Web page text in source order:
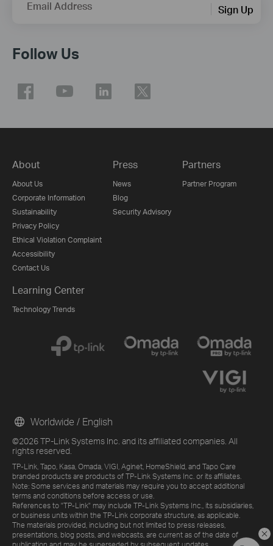
Email Address Sign Up
Follow Us
About
About Us
Corporate Information
Sustainability
Privacy Policy
Ethical Violation Complaint
Accessibility
Contact Us
Press
News
Blog
Security Advisory
Partners
Partner Program
Learning Center
Technology Trends
©2026 TP-Link Systems Inc. and its affiliated companies. All
rights reserved.
TP-Link, Tapo, Kasa, Omada, VIGI, Aginet, HomeShield, and Tapo Care
branded products are products of TP-Link Systems Inc. or its affiliates.
Note: Some services and materials may require you to accept additional
terms and conditions before access or use.
References to "TP-Link" may include TP-Link Systems Inc., its subsidiaries,
or business units within the TP-Link corporate structure, as applicable.
The materials provided, including but not limited to press releases,
presentations, blog posts, and webcasts, are current as of the date of
Worldwide / English